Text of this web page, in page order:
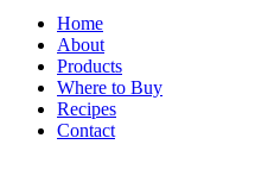
Home
About
Products
Where to Buy
Recipes
Contact